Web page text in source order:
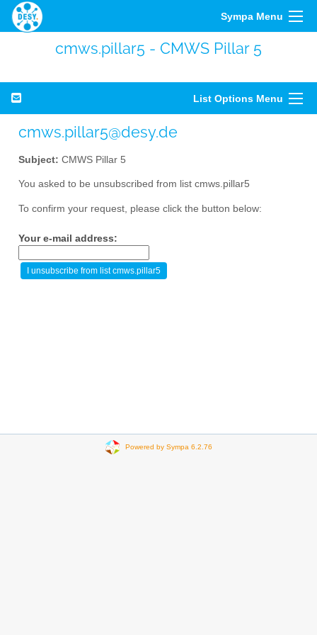
Sympa Menu
cmws.pillar5 - CMWS Pillar 5
List Options Menu
cmws.pillar5@desy.de
Subject: CMWS Pillar 5
You asked to be unsubscribed from list cmws.pillar5
To confirm your request, please click the button below:
Your e-mail address:
Powered by Sympa 6.2.76